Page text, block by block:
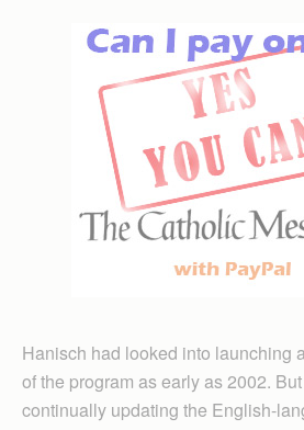
Hanisch had looked into launching
of the program as early as 2002.
continually updating the English-